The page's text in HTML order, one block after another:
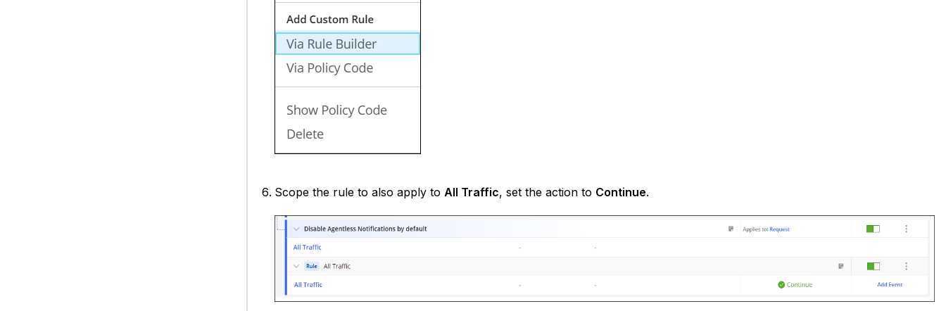
Scope the rule to also apply to All Traffic, set the action to Continue.